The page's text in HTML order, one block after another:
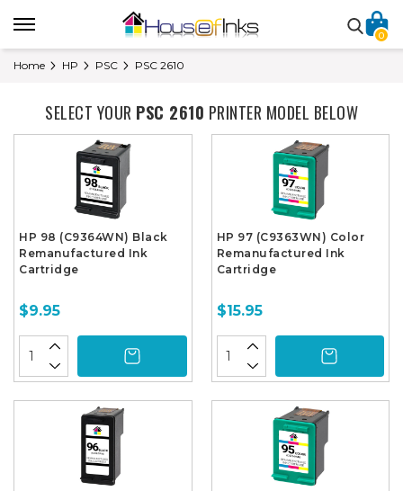
0
Home HP PSC PSC 2610
SELECT YOUR PSC 2610 PRINTER MODEL BELOW
HP 98 (C9364WN) Black
Remanufactured Ink
Cartridge
$9.95
HP 97 (C9363WN) Color
Remanufactured Ink
Cartridge
$15.95